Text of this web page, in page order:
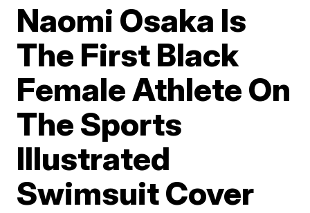
Naomi Osaka Is
The First Black
Female Athlete On
The Sports
Illustrated
Swimsuit Cover